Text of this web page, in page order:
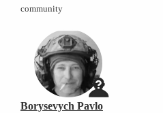
community
Borysevych Pavlo